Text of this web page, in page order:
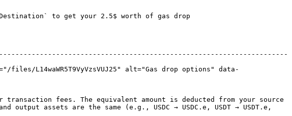
to get your 2.5$ worth of gas drop
L14waWR5T9VyVzsVUJ25" alt="Gas drop options" data-
fees. The equivalent amount is deducted from your source
assets are the same (e.g., USDC → USDC.e, USDT → USDT.e,